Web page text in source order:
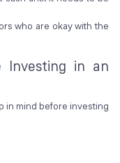
who are okay with the
Investing in an
in mind before investing